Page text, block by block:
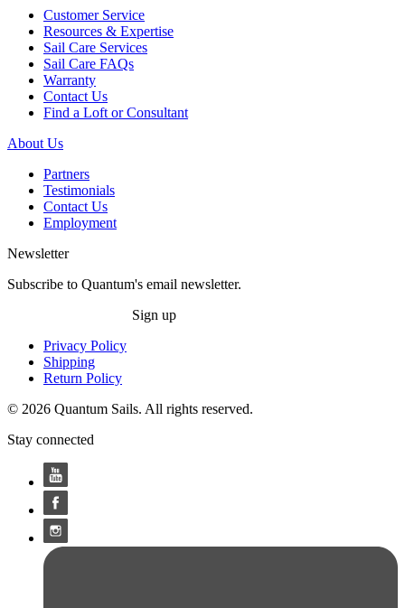
Customer Service
Resources & Expertise
Sail Care Services
Sail Care FAQs
Warranty
Contact Us
Find a Loft or Consultant
About Us
Partners
Testimonials
Contact Us
Employment
Newsletter
Subscribe to Quantum's email newsletter.
Sign up
Privacy Policy
Shipping
Return Policy
© 2026 Quantum Sails. All rights reserved.
Stay connected